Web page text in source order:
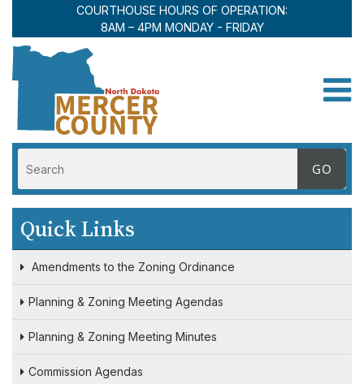
COURTHOUSE HOURS OF OPERATION:
8AM – 4PM MONDAY - FRIDAY
Quick Links
Amendments to the Zoning Ordinance
Planning & Zoning Meeting Agendas
Planning & Zoning Meeting Minutes
Commission Agendas